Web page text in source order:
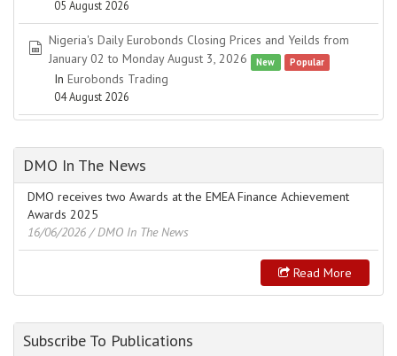
05 August 2026
spreadsheet
Nigeria's Daily Eurobonds Closing Prices and Yeilds from
January 02 to Monday August 3, 2026
New Popular
In Eurobonds Trading
04 August 2026
DMO In The News
DMO receives two Awards at the EMEA Finance Achievement
Awards 2025
16/06/2026 / DMO In The News
Read More
Subscribe To Publications